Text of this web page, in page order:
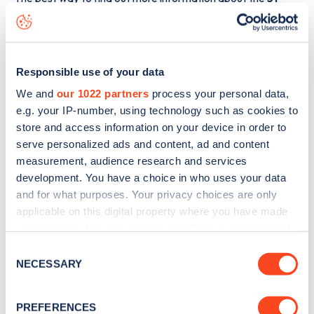
Responsible use of your data
We and our 1022 partners process your personal data,
e.g. your IP-number, using technology such as cookies to
store and access information on your device in order to
serve personalized ads and content, ad and content
measurement, audience research and services
development. You have a choice in who uses your data
and for what purposes. Your privacy choices are only
applicable on this digital property where you have made
the Privacy trigger icon.
Selection
NECESSARY
PREFERENCES
Chagford Street
charge point including seeing live status
data, is to
web map.
Sign up for the Zapmap